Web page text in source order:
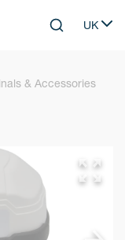
contentSearchUK
Select
& Accessories